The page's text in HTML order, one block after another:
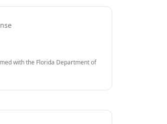
with the Florida Department of